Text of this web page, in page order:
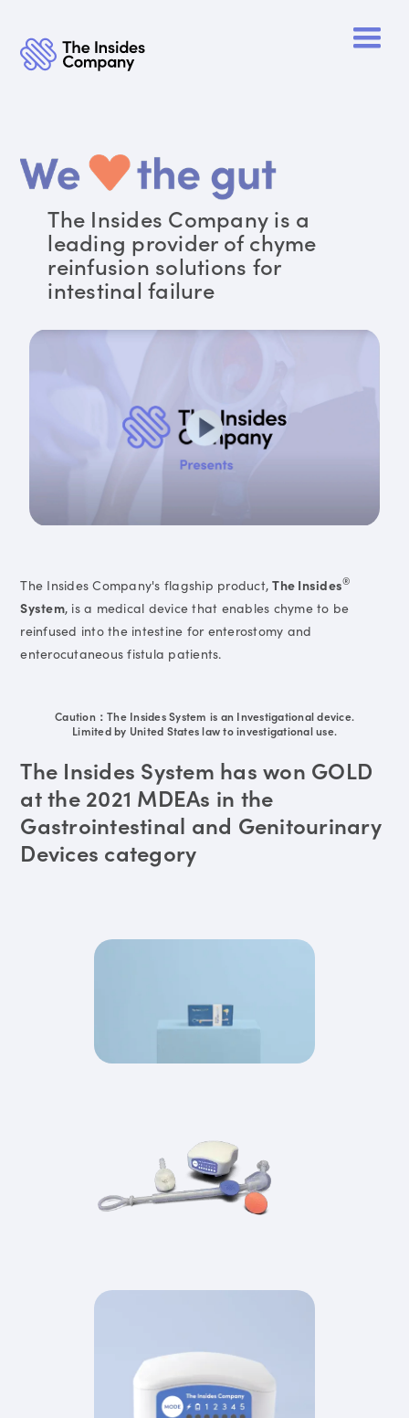
The Insides Company is a
leading provider of chyme
reinfusion solutions for
intestinal failure
The Insides Company's flagship product,The Insides®
System, is a medical device that enables chyme to be
reinfused into the intestine for enterostomy and
enterocutaneous fistula patients.
Caution：The Insides System is an Investigational device.
Limited by United States law to investigational use.
The Insides System has won GOLD
at the 2021 MDEAs in the
Gastrointestinal and Genitourinary
Devices category